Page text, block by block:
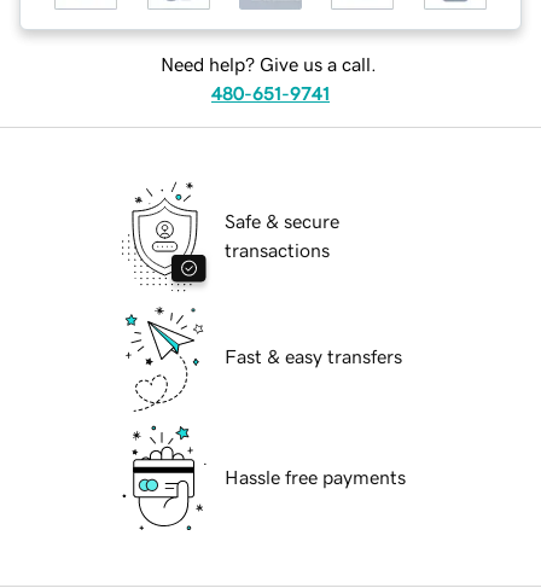
Need help? Give us a call.
480-651-9741
Safe & secure
transactions
Fast & easy transfers
Hassle free payments